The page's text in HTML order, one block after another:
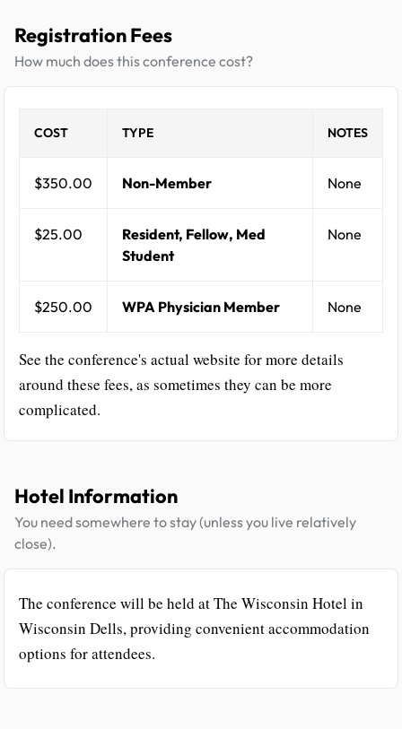
Registration Fees
How much does this conference cost?
COST TYPE NOTES
$350.00 Non-Member None
$25.00
Resident, Fellow, Med
Student
None
$250.00 WPA Physician Member None
See the conference's actual website for more details
around these fees, as sometimes they can be more
complicated.
Hotel Information
You need somewhere to stay (unless you live relatively
close).
The conference will be held at The Wisconsin Hotel in
Wisconsin Dells, providing convenient accommodation
options for attendees.